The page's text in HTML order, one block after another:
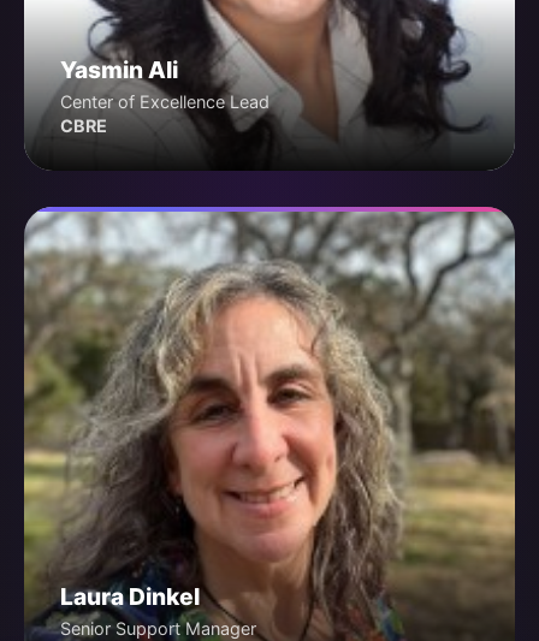
Yasmin Ali
Center of Excellence Lead
CBRE
Laura Dinkel
Senior Support Manager